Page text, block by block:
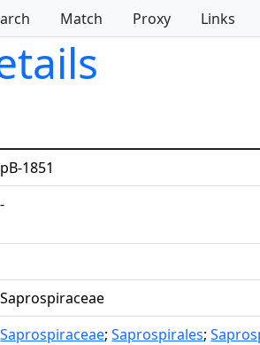
Match Proxy Links
pB-1851
-
Saprospiraceae
Saprospiraceae;Saprospirales;